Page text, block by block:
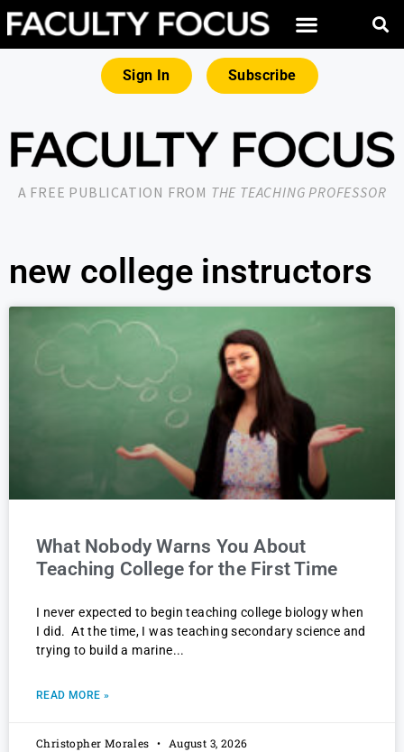
Sign In Subscribe
A FREE PUBLICATION FROM THE TEACHING PROFESSOR
new college instructors
What Nobody Warns You About
Teaching College for the First Time
I never expected to begin teaching college biology when
I did. At the time, I was teaching secondary science and
trying to build a marine
READ MORE »
Christopher Morales August 3, 2026